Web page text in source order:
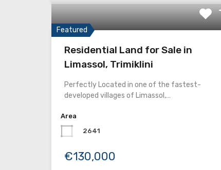
Featured
Residential Land for Sale in
Limassol, Trimiklini
Perfectly Located in one of the fastest-
developed villages of Limassol,…
Area
2641
€130,000